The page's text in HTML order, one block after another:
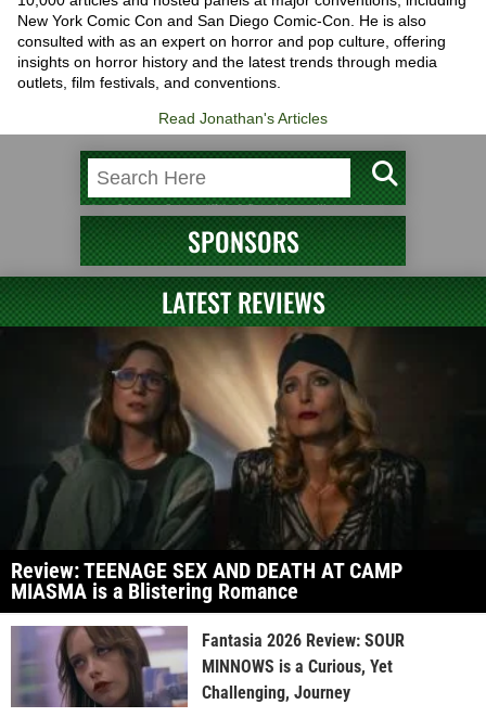
New York Comic Con and San Diego Comic-Con. He is also
consulted with as an expert on horror and pop culture, offering
insights on horror history and the latest trends through media
outlets, film festivals, and conventions.
Read Jonathan's Articles
SPONSORS
LATEST REVIEWS
Review: TEENAGE SEX AND DEATH AT CAMP
MIASMA is a Blistering Romance
Fantasia 2026 Review: SOUR
MINNOWS is a Curious, Yet
Challenging, Journey